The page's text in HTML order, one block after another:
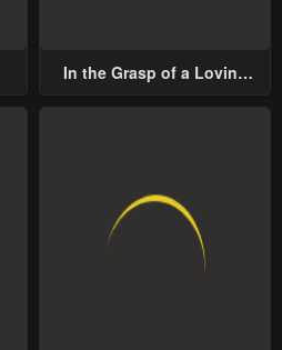
In the Grasp of a Loving